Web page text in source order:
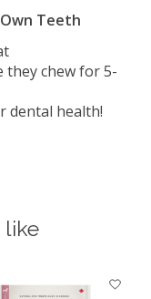
Teeth
they chew for 5-
dental health!
like